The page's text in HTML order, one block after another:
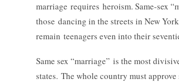
marriage requires heroism. Same-sex
those dancing in the streets in New
remain teenagers even into their
Same sex “marriage” is the most
states. The whole country must